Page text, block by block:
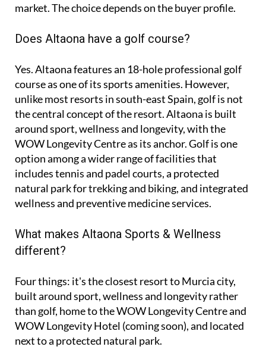
market. The choice depends on the buyer profile.
Does Altaona have a golf course?
Yes. Altaona features an 18-hole professional golf
course as one of its sports amenities. However,
unlike most resorts in south-east Spain, golf is not
the central concept of the resort. Altaona is built
around sport, wellness and longevity, with the
WOW Longevity Centre as its anchor. Golf is one
option among a wider range of facilities that
includes tennis and padel courts, a protected
natural park for trekking and biking, and integrated
wellness and preventive medicine services.
What makes Altaona Sports & Wellness
different?
Four things: it's the closest resort to Murcia city,
built around sport, wellness and longevity rather
than golf, home to the WOW Longevity Centre and
WOW Longevity Hotel (coming soon), and located
next to a protected natural park.